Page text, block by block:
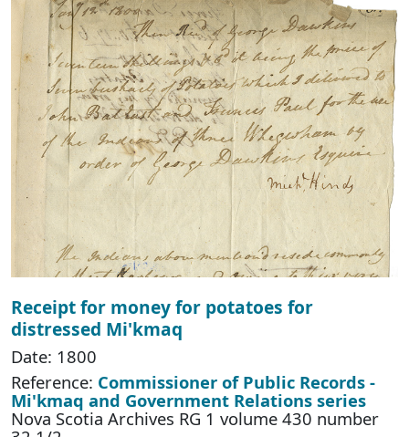
Receipt for money for potatoes for
distressed Mi'kmaq
Date: 1800
Reference: Commissioner of Public Records -
Mi'kmaq and Government Relations series
Nova Scotia Archives RG 1 volume 430 number